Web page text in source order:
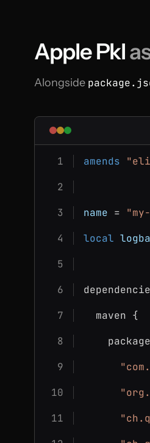
Apple Pkl
Alongside
amends
name =
local
  maven {